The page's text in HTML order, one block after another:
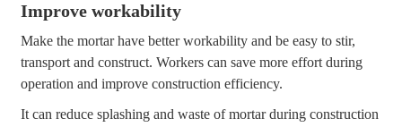
Improve workability
Make the mortar have better workability and be easy to stir,
transport and construct. Workers can save more effort during
operation and improve construction efficiency.
It can reduce splashing and waste of mortar during construction